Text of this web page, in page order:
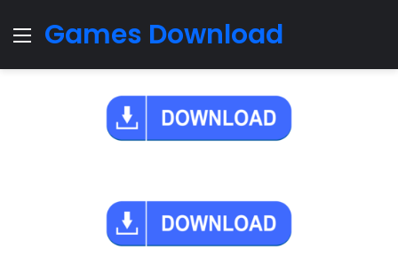
Menu
Games Download